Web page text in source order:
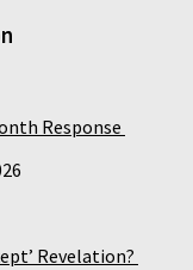
Response
Revelation?